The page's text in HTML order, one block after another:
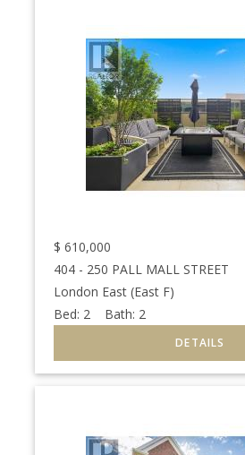
$ 610,000
404 - 250 PALL MALL STREET
London East (East F)
Bed: 2 Bath: 2